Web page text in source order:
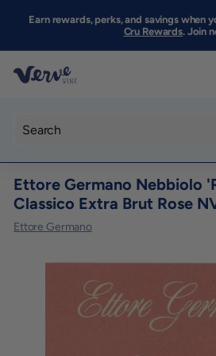
Pause
Earn rewards, perks, and savings when
Cru Rewards. Join
V
e
W
i
n
Ettore Germano Nebbiolo
Classico Extra Brut Rose
Ettore Germano